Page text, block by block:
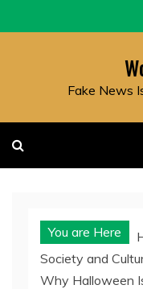
to
Fake News
You are Here
Society and
Why Halloween